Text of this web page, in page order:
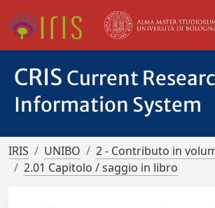
CRIS Current
Information System
IRIS UNIBO
2 - Contributo in
2.01 Capitolo / saggio in libro